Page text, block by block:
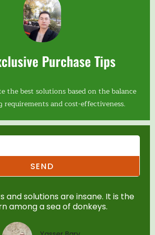
Purchase Tips
the best solutions based on the balance
requirements and cost-effectiveness.
SEND
and solutions are insane. It is the
among a sea of donkeys.